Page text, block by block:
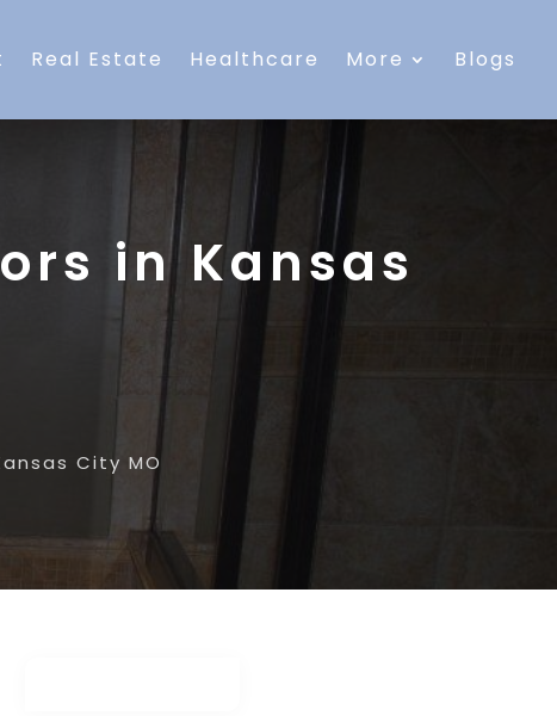
Real Estate Healthcare More Blogs
in Kansas
City MO